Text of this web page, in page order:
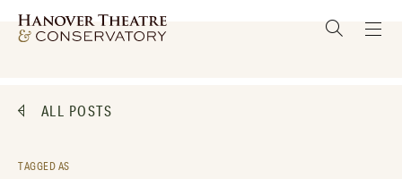
ALL POSTS
TAGGED AS